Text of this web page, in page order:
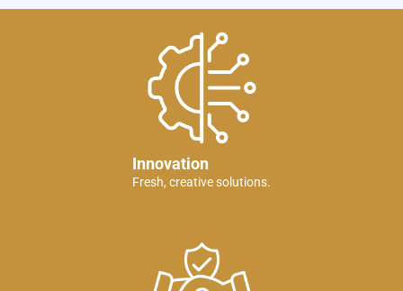
Innovation
Fresh, creative solutions.